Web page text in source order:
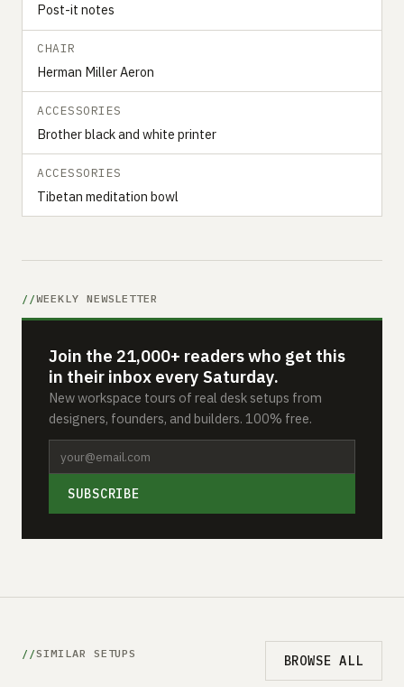
Post-it notes
CHAIR
Herman Miller Aeron
ACCESSORIES
Brother black and white printer
ACCESSORIES
Tibetan meditation bowl
WEEKLY NEWSLETTER
Join the 21,000+ readers who get this
in their inbox every Saturday.
New workspace tours of real desk setups from
designers, founders, and builders. 100% free.
SUBSCRIBE
SIMILAR SETUPS BROWSE ALL